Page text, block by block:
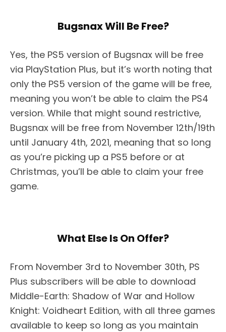
Bugsnax Will Be Free?
Yes, the PS5 version of Bugsnax will be free
via PlayStation Plus, but it’s worth noting that
only the PS5 version of the game will be free,
meaning you won’t be able to claim the PS4
version. While that might sound restrictive,
Bugsnax will be free from November 12th/19th
until January 4th, 2021, meaning that so long
as you’re picking up a PS5 before or at
Christmas, you’ll be able to claim your free
game.
What Else Is On Offer?
From November 3rd to November 30th, PS
Plus subscribers will be able to download
Middle-Earth: Shadow of War and Hollow
Knight: Voidheart Edition, with all three games
available to keep so long as you maintain